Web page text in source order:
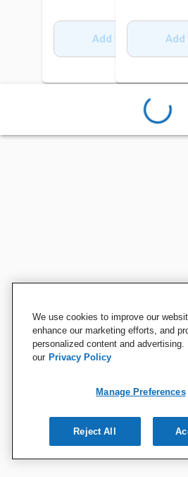
Add to Cart
We use cookies to improve our
enhance our marketing efforts, and
personalized content and
our Privacy Policy
Manage Preferences
Reject All